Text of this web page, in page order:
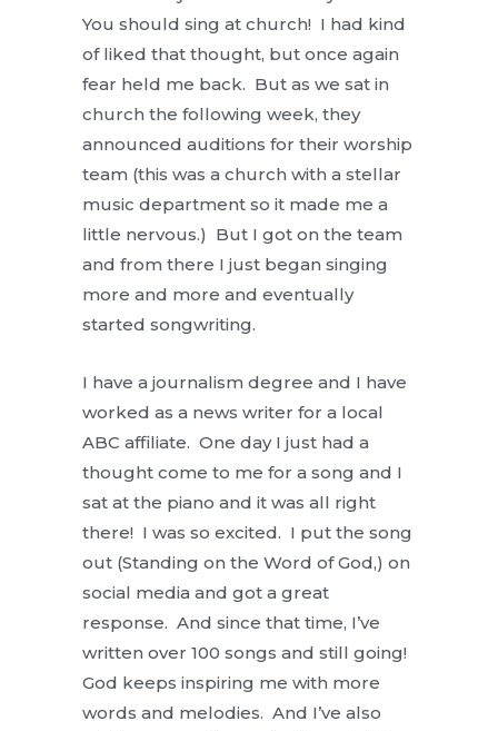
You should sing at church! I had kind
of liked that thought, but once again
fear held me back. But as we sat in
church the following week, they
announced auditions for their worship
team (this was a church with a stellar
music department so it made me a
little nervous.) But I got on the team
and from there I just began singing
more and more and eventually
started songwriting.
I have a journalism degree and I have
worked as a news writer for a local
ABC affiliate. One day I just had a
thought come to me for a song and I
sat at the piano and it was all right
there! I was so excited. I put the song
out (Standing on the Word of God,) on
social media and got a great
response. And since that time, I’ve
written over 100 songs and still going!
God keeps inspiring me with more
words and melodies. And I’ve also